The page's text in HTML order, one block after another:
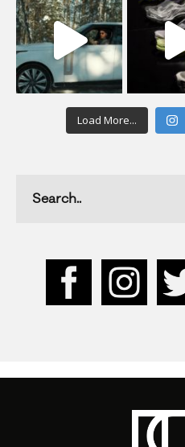
Load More...